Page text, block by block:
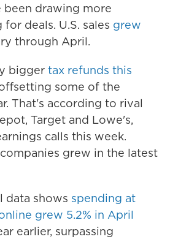
been drawing more
deals. U.S. sales grew
through April.
bigger tax refunds this
some of the
That's according to rival
Target and Lowe's,
calls this week.
grew in the latest
data shows spending at
grew 5.2% in April
earlier, surpassing